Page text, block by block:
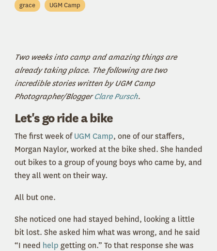
grace UGM Camp
Two weeks into camp and amazing things are
already taking place. The following are two
incredible stories written by UGM Camp
Photographer/BloggerClare Pursch.
Let's go ride a bike
The first week ofUGM Camp, one of our staffers,
Morgan Naylor, worked at the bike shed. She handed
out bikes to a group of young boys who came by, and
they all went on their way.
All but one.
She noticed one had stayed behind, looking a little
bit lost. She asked him what was wrong, and he said
“I need help getting on.” To that response she was